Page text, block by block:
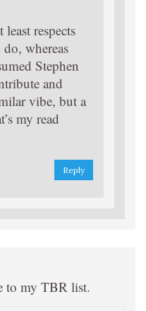
respects
whereas
Stephen
and
vibe, but a
my read
Reply
to my TBR list.